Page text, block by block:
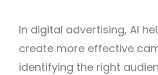
In digital advertising, AI
create more effective
identifying the right